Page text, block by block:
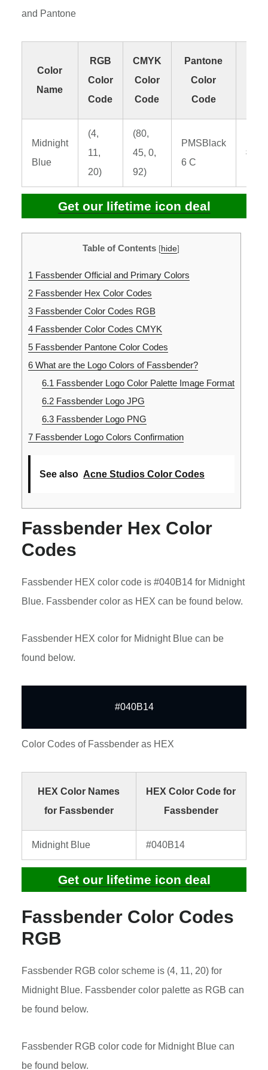
and Pantone
Color
Name
RGB
Color
Code
CMYK
Color
Code
Pantone
Color
Code
Midnight
Blue
(4,
11,
20)
(80,
45, 0,
92)
PMSBlack
6 C
Get our lifetime icon deal
Table of Contents [hide]
1 Fassbender Official and Primary Colors
2Fassbender Hex Color Codes
3Fassbender Color Codes RGB
4Fassbender Color Codes CMYK
5Fassbender Pantone Color Codes
6What are the Logo Colors of Fassbender?
6.1 Fassbender Logo Color Palette Image Format
6.2Fassbender Logo JPG
6.3Fassbender Logo PNG
7Fassbender Logo Colors Confirmation
See also Acne Studios Color Codes
Fassbender Hex Color
Codes
Fassbender HEX color code is #040B14 for Midnight
Blue. Fassbender color as HEX can be found below.
Fassbender HEX color for Midnight Blue can be
found below.
#040B14
Color Codes of Fassbender as HEX
HEX Color Names
for Fassbender
HEX Color Code for
Fassbender
Midnight Blue #040B14
Get our lifetime icon deal
Fassbender Color Codes
RGB
Fassbender RGB color scheme is (4, 11, 20) for
Midnight Blue. Fassbender color palette as RGB can
be found below.
Fassbender RGB color code for Midnight Blue can
be found below.